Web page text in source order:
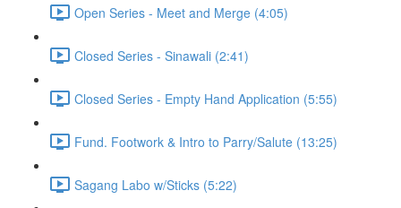
Open Series - Meet and Merge (4:05)
Closed Series - Sinawali (2:41)
Closed Series - Empty Hand Application (5:55)
Fund. Footwork & Intro to Parry/Salute (13:25)
Sagang Labo w/Sticks (5:22)